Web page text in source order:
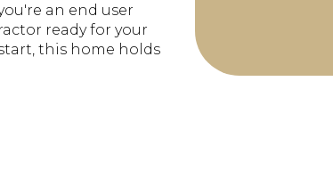
an end user
ready for your
this home holds